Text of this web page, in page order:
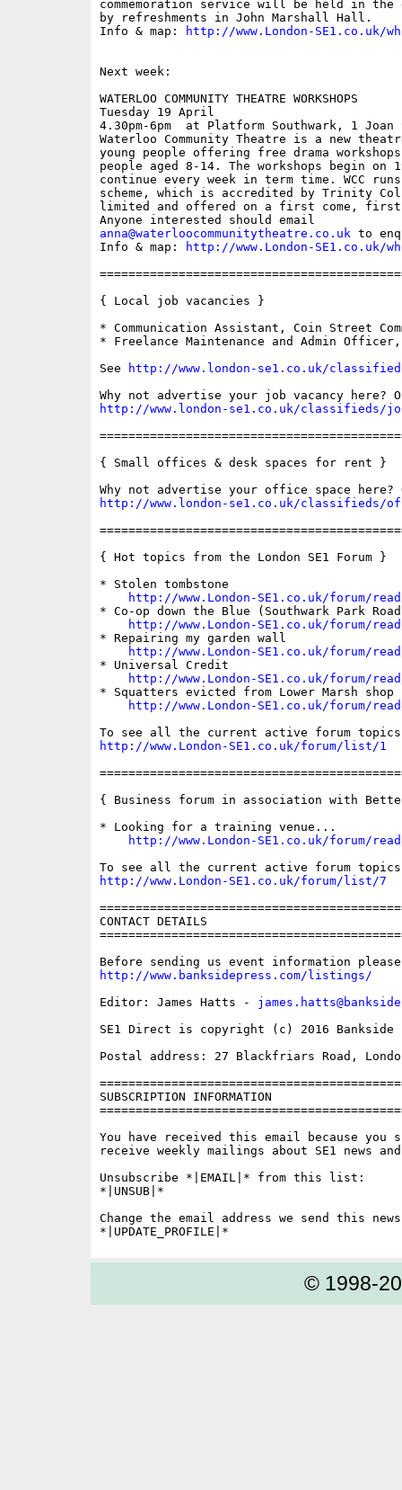
commemoration service will be held in the
by refreshments in John Marshall Hall.
Info & map:
http://www.London-SE1.co.uk/
Next week:
WATERLOO COMMUNITY THEATRE WORKSHOPS
Tuesday 19 April
4.30pm-6pm  at Platform Southwark, 1
Waterloo Community Theatre is a new
young people offering free drama
people aged 8-14. The workshops begin on
continue every week in term time. WCC
scheme, which is accredited by Trinity
limited and offered on a first come, first
anna@waterloocommunitytheatre.co.uk to
Info & map:
http://www.London-SE1.co.uk/
{ Local job vacancies }
* Communication Assistant, Coin Street
* Freelance Maintenance and Admin
See
http://www.london-se1.co.uk/
http://www.london-se1.co.uk/classifieds/
{ Small offices & desk spaces for rent }
http://www.london-se1.co.uk/classifieds/
{ Hot topics from the London SE1 Forum }
* Stolen tombstone
http://www.London-SE1.co.uk/forum/
* Co-op down the Blue (Southwark Park
http://www.London-SE1.co.uk/forum/
* Repairing my garden wall
http://www.London-SE1.co.uk/forum/
* Universal Credit
http://www.London-SE1.co.uk/forum/
* Squatters evicted from Lower Marsh shop
http://www.London-SE1.co.uk/forum/
http://www.London-SE1.co.uk/forum/list/1
{ Business forum in association with
* Looking for a training venue...
http://www.London-SE1.co.uk/forum/
http://www.London-SE1.co.uk/forum/list/7
CONTACT DETAILS
http://www.banksidepress.com/listings/
Editor: James Hatts -
SE1 Direct is copyright (c) 2016 Bankside
Postal address: 27 Blackfriars Road,
SUBSCRIPTION INFORMATION
You have received this email because you
receive weekly mailings about SE1 news
Unsubscribe *|EMAIL|* from this list:
*|UNSUB|*
Change the email address we send this
© 1998-